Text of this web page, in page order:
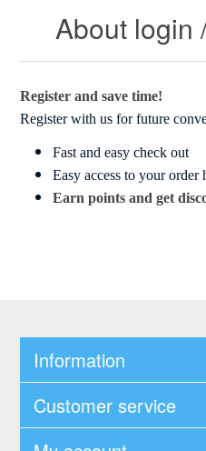
About login
Register and save time!
Register with us for future
Fast and easy check out
Easy access to your order
Earn points and get
Information
Customer service